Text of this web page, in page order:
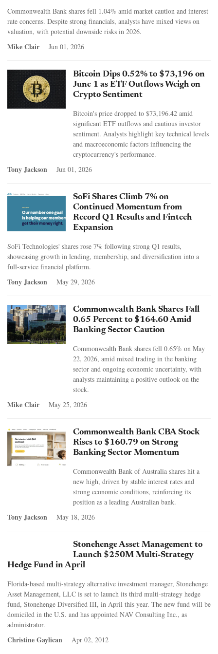
Commonwealth Bank shares fell 1.04% amid market caution and interest
rate concerns. Despite strong financials, analysts have mixed views on
valuation, with potential downside risks in 2026.
Mike Clair Jun 01, 2026
Bitcoin Dips 0.52% to $73,196 on
June 1 as ETF Outflows Weigh on
Crypto Sentiment
Bitcoin's price dropped to $73,196.42 amid
significant ETF outflows and cautious investor
sentiment. Analysts highlight key technical levels
and macroeconomic factors influencing the
cryptocurrency's performance.
Tony Jackson Jun 01, 2026
SoFi Shares Climb 7% on
Continued Momentum from
Record Q1 Results and Fintech
Expansion
SoFi Technologies' shares rose 7% following strong Q1 results,
showcasing growth in lending, membership, and diversification into a
full-service financial platform.
Tony Jackson May 29, 2026
Commonwealth Bank Shares Fall
0.65 Percent to $164.60 Amid
Banking Sector Caution
Commonwealth Bank shares fell 0.65% on May
22, 2026, amid mixed trading in the banking
sector and ongoing economic uncertainty, with
analysts maintaining a positive outlook on the
stock.
Mike Clair May 25, 2026
Commonwealth Bank CBA Stock
Rises to $160.79 on Strong
Banking Sector Momentum
Commonwealth Bank of Australia shares hit a
new high, driven by stable interest rates and
strong economic conditions, reinforcing its
position as a leading Australian bank.
Tony Jackson May 18, 2026
Stonehenge Asset Management to
Launch $250M Multi-Strategy
Hedge Fund in April
Florida-based multi-strategy alternative investment manager, Stonehenge
Asset Management, LLC is set to launch its third multi-strategy hedge
fund, Stonehenge Diversified III, in April this year. The new fund will be
domiciled in the U.S. and has appointed NAV Consulting Inc., as
administrator.
Christine Gaylican Apr 02, 2012